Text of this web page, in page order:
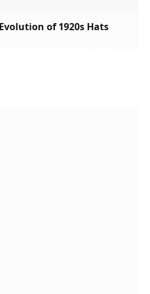
of 1920s Hats